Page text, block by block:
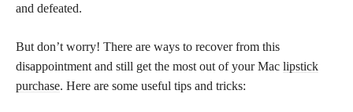
and defeated.
But don’t worry! There are ways to recover from this
disappointment and still get the most out of your Mac lipstick
purchase. Here are some useful tips and tricks: